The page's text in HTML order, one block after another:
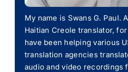
My name is Swans G. Paul.
Haitian Creole translator,
have been helping various
translation agencies
audio and video recordings